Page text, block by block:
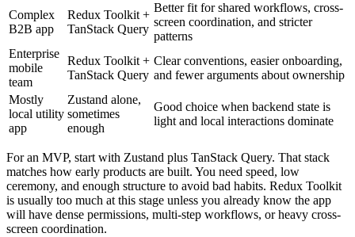
Complex
B2B app
Redux Toolkit +
TanStack Query
Better fit for shared workflows, cross-
screen coordination, and stricter
patterns
Enterprise
mobile
team
Redux Toolkit +
TanStack Query
Clear conventions, easier onboarding,
and fewer arguments about ownership
Mostly
local utility
app
Zustand alone,
sometimes
enough
Good choice when backend state is
light and local interactions dominate
For an MVP, start with Zustand plus TanStack Query. That stack
matches how early products are built. You need speed, low
ceremony, and enough structure to avoid bad habits. Redux Toolkit
is usually too much at this stage unless you already know the app
will have dense permissions, multi-step workflows, or heavy cross-
screen coordination.